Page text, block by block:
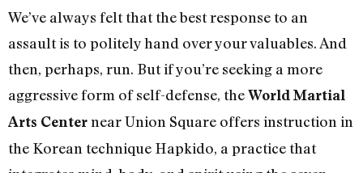
We’ve always felt that the best response to an
assault is to politely hand over your valuables. And
then, perhaps, run. But if you’re seeking a more
aggressive form of self-defense, theWorld Martial
Arts Centernear Union Square offers instruction in
the Korean technique Hapkido, a practice that